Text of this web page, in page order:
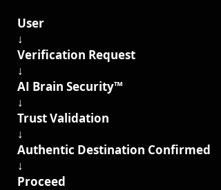
User
↓
Verification Request
↓
AI Brain Security™
↓
Trust Validation
↓
Authentic Destination Confirmed
↓
Proceed